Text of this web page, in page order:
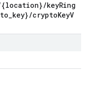
keyRing
cryptoKeyV